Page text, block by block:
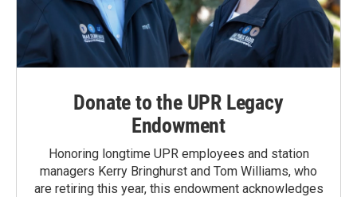
Donate to the UPR Legacy
Endowment
Honoring longtime UPR employees and station
managers Kerry Bringhurst and Tom Williams, who
are retiring this year, this endowment acknowledges